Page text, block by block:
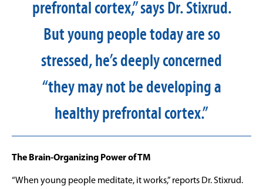
prefrontal cortex,” says Dr. Stixrud.
But young people today are so
stressed, he’s deeply concerned
“they may not be developing a
healthy prefrontal cortex.”
The Brain-Organizing Power of TM
“When young people meditate, it works,” reports Dr. Stixrud.